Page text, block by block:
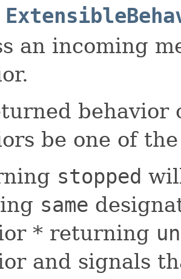
an incoming
behavior
be one of
stopped
same
* returning
and signals